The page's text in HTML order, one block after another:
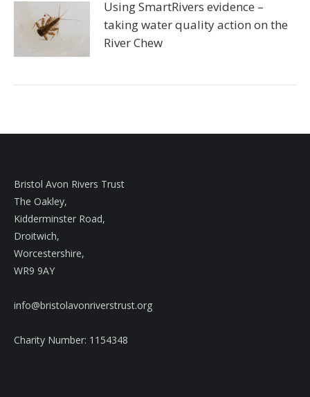
Using SmartRivers evidence –
taking water quality action on the
River Chew
Bristol Avon Rivers Trust
The Oakley,
Kidderminster Road,
Droitwich,
Worcestershire,
WR9 9AY
info@bristolavonriverstrust.org
Charity Number: 1154348